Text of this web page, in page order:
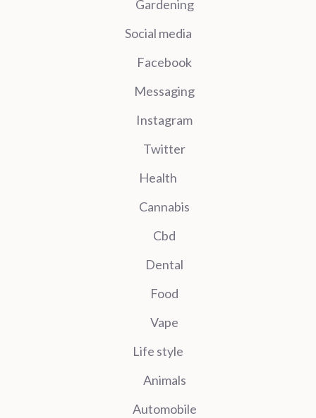
Gardening
Social media
Facebook
Messaging
Instagram
Twitter
Health
Cannabis
Cbd
Dental
Food
Vape
Life style
Animals
Automobile